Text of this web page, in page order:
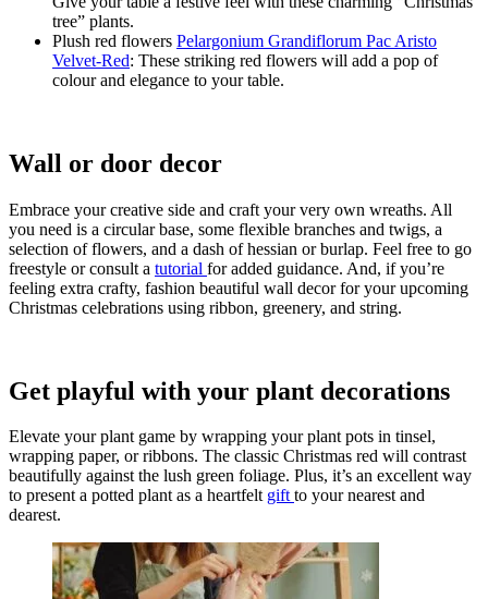
tree” plants.
Plush red flowers Pelargonium Grandiflorum Pac Aristo
Velvet-Red: These striking red flowers will add a pop of
colour and elegance to your table.
Wall or door decor
Embrace your creative side and craft your very own wreaths. All
you need is a circular base, some flexible branches and twigs, a
selection of flowers, and a dash of hessian or burlap. Feel free to go
freestyle or consult a tutorial for added guidance. And, if you’re
feeling extra crafty, fashion beautiful wall decor for your upcoming
Christmas celebrations using ribbon, greenery, and string.
Get playful with your plant decorations
Elevate your plant game by wrapping your plant pots in tinsel,
wrapping paper, or ribbons. The classic Christmas red will contrast
beautifully against the lush green foliage. Plus, it’s an excellent way
to present a potted plant as a heartfelt gift to your nearest and
dearest.